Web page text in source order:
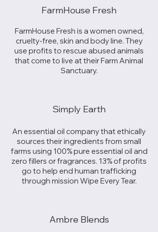
FarmHouse Fresh
FarmHouse Fresh is a women owned,
cruelty-free, skin and body line. They
use profits to rescue abused animals
that come to live at their Farm Animal
Sanctuary.
Simply Earth
An essential oil company that ethically
sources their ingredients from small
farms using 100% pure essential oil and
zero fillers or fragrances. 13% of profits
go to help end human trafficking
through mission Wipe Every Tear.
Ambre Blends